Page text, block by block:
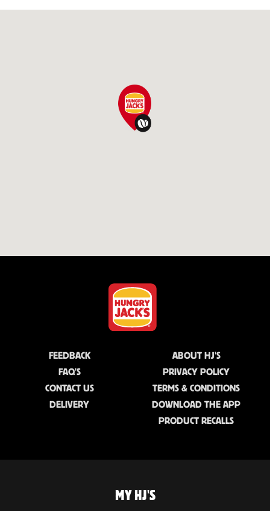
FEEDBACK
FAQ'S
CONTACT US
DELIVERY
ABOUT HJ'S
PRIVACY POLICY
TERMS & CONDITIONS
DOWNLOAD THE APP
PRODUCT RECALLS
MY HJ'S